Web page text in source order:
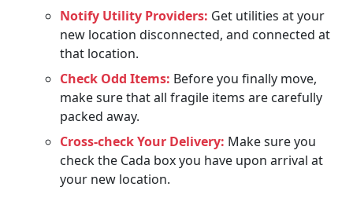
Notify Utility Providers: Get utilities at your
new location disconnected, and connected at
that location.
Check Odd Items: Before you finally move,
make sure that all fragile items are carefully
packed away.
Cross-check Your Delivery: Make sure you
check the Cada box you have upon arrival at
your new location.